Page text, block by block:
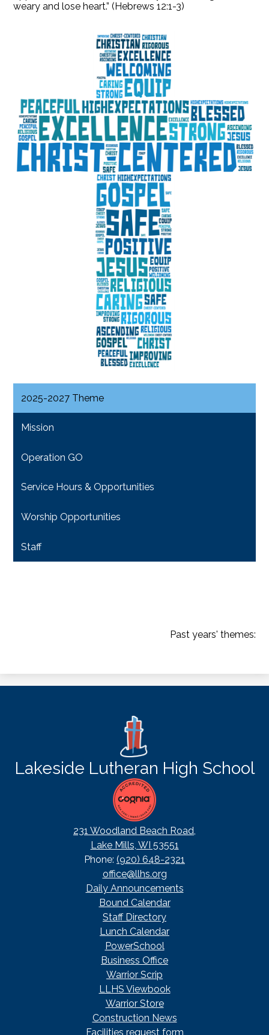
weary and lose heart.” (Hebrews 12:1-3)
2025-2027 Theme
Mission
Operation GO
Service Hours & Opportunities
Worship Opportunities
Staff
Past years' themes:
Lakeside Lutheran High School
231 Woodland Beach Road,
Lake Mills, WI 53551
Phone: (920) 648-2321
office@llhs.org
FooterDaily Announcements
Bound Calendar
Staff Directory
Lunch Calendar
PowerSchool
Business Office
Warrior Scrip
LLHS Viewbook
Warrior Store
Construction News
Facilities request form